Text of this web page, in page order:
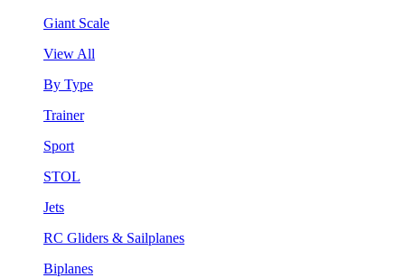
Giant Scale
View All
By Type
Trainer
Sport
STOL
Jets
RC Gliders & Sailplanes
Biplanes